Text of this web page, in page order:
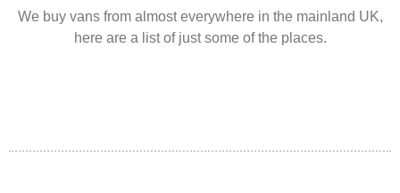
We buy vans from almost everywhere in the mainland UK,
here are a list of just some of the places.